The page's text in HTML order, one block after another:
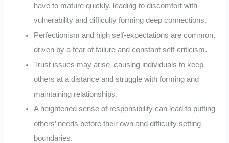
have to mature quickly, leading to discomfort with
vulnerability and difficulty forming deep connections.
Perfectionism and high self-expectations are common,
driven by a fear of failure and constant self-criticism.
Trust issues may arise, causing individuals to keep
others at a distance and struggle with forming and
maintaining relationships.
A heightened sense of responsibility can lead to putting
others’ needs before their own and difficulty setting
boundaries.